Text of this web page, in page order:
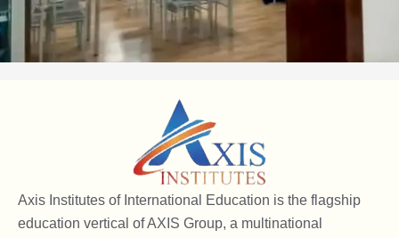
Axis Institutes of International Education is the flagship
education vertical of AXIS Group, a multinational